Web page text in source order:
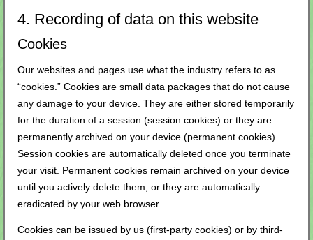
4. Recording of data on this website
Cookies
Our websites and pages use what the industry refers to as
“cookies.” Cookies are small data packages that do not cause
any damage to your device. They are either stored temporarily
for the duration of a session (session cookies) or they are
permanently archived on your device (permanent cookies).
Session cookies are automatically deleted once you terminate
your visit. Permanent cookies remain archived on your device
until you actively delete them, or they are automatically
eradicated by your web browser.
Cookies can be issued by us (first-party cookies) or by third-